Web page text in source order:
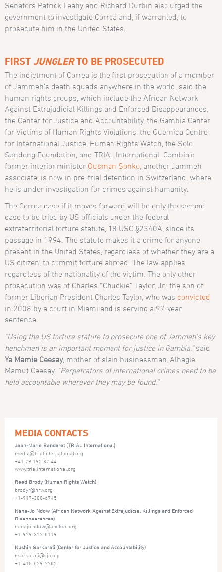
Senators Patrick Leahy and Richard Durbin also urged the
government to investigate Correa and, if warranted, to
prosecute him in the United States.
FIRST JUNGLERTO BE PROSECUTED
The indictment of Correa is the first prosecution of a member
of Jammeh’s death squads anywhere in the world, said the
human rights groups, which include the African Network
Against Extrajudicial Killings and Enforced Disappearances,
the Center for Justice and Accountability, the Gambia Center
for Victims of Human Rights Violations, the Guernica Centre
for International Justice, Human Rights Watch, the Solo
Sandeng Foundation, and TRIAL International. Gambia’s
former interior minister Ousman Sonko , another Jammeh
associate, is now in pre-trial detention in Switzerland, where
he is under investigation for crimes against humanity.
The Correa case if it moves forward will be only the second
case to be tried by US officials under the federal
extraterritorial torture statute, 18 USC §2340A, since its
passage in 1994. The statute makes it a crime for anyone
present in the United States, regardless of whether they are a
US citizen, to commit torture abroad. The law applies
regardless of the nationality of the victim. The only other
prosecution was of Charles “Chuckie” Taylor, Jr., the son of
former Liberian President Charles Taylor, who was convicted
in 2008 by a court in Miami and is serving a 97-year
sentence.
“Using the US torture statute to prosecute one of Jammeh’s key
henchmen is an important moment for justice in Gambia,”said
Ya Mamie Ceesay, mother of slain businessman, Alhagie
Mamut Ceesay. “Perpetrators of international crimes need to be
held accountable wherever they may be found.”
MEDIA CONTACTS
Jean-Marie Banderet (TRIAL International)
media@trialinternational.org
+41 79 192 37 44
www.trialinternational.org
Reed Brody (Human Rights Watch)
brodyr@hrw.org
+1-917-388-6745
Nana-Jo Ndow (African Network Against Extrajudicial Killings and Enforced
Disappearances)
nanajo.ndow@aneked.org
+1-929-327-5119
Nushin Sarkarati (Center for Justice and Accountability)
nsarkarati@cja.org
+1-415-529-7752